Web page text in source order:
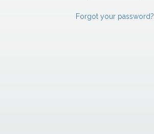
Forgot your password?